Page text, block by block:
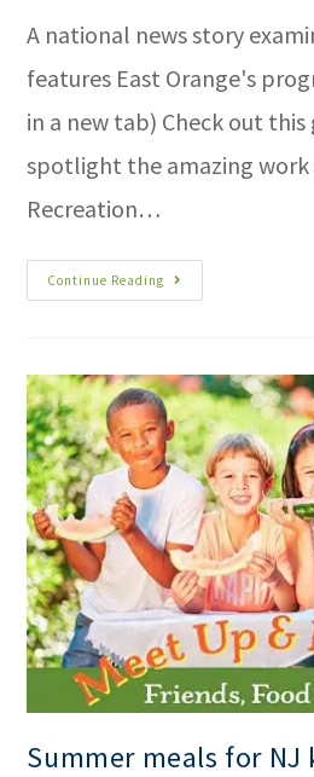
A national news story
features East Orange's
in a new tab) Check out
spotlight the amazing work
Recreation…
Continue Reading
Summer meals for NJ